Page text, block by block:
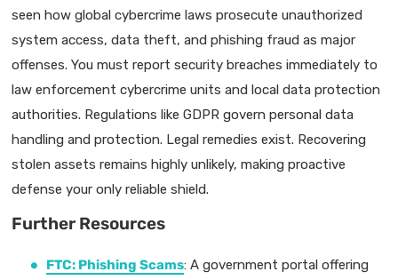
seen how global cybercrime laws prosecute unauthorized
system access, data theft, and phishing fraud as major
offenses. You must report security breaches immediately to
law enforcement cybercrime units and local data protection
authorities. Regulations like GDPR govern personal data
handling and protection. Legal remedies exist. Recovering
stolen assets remains highly unlikely, making proactive
defense your only reliable shield.
Further Resources
FTC: Phishing Scams: A government portal offering